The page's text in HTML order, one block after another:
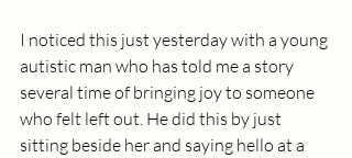
I noticed this just yesterday with a young
autistic man who has told me a story
several time of bringing joy to someone
who felt left out. He did this by just
sitting beside her and saying hello at a